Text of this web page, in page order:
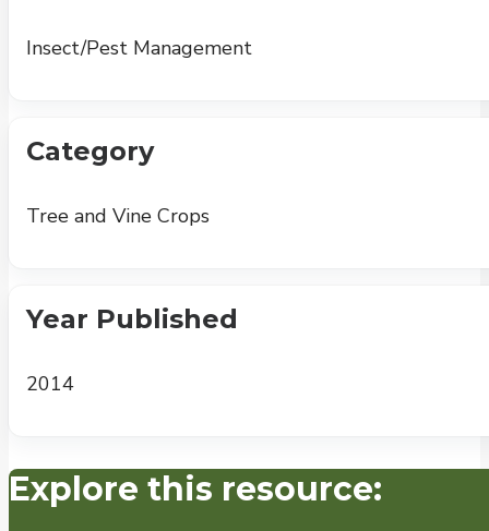
Insect/Pest Management
Category
Tree and Vine Crops
Year Published
2014
Explore this resource: